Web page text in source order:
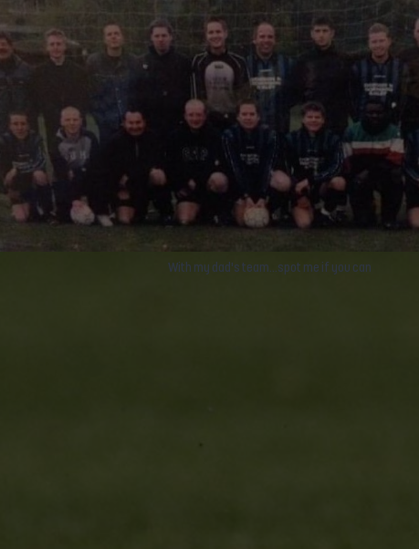
With my dad's team...spot me if you can